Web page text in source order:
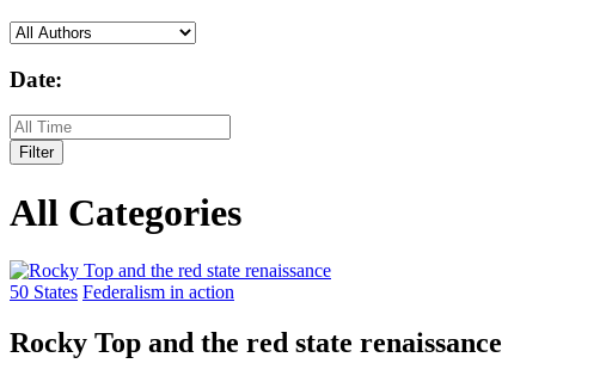
Date:
Filter
All Categories
50 States Federalism in action
Rocky Top and the red state renaissance